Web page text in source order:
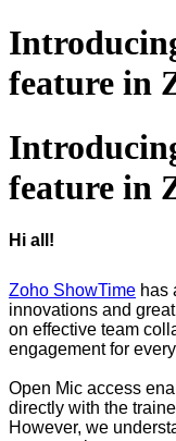
feature in
feature in
Hi all!
Zoho ShowTime has
innovations and
on effective team
engagement for
Open Mic access
directly with the
However, we